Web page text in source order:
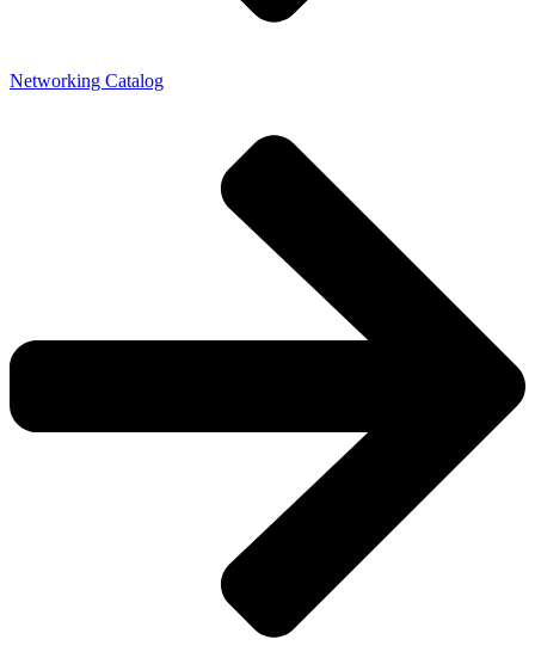
Networking Catalog